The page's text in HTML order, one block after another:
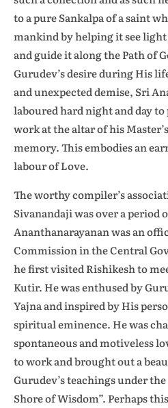
to a pure Sankalpa of a saint
mankind by helping it see
and guide it along the Path of
Gurudev’s desire during His
and unexpected demise, Sri
laboured hard night and day
work at the altar of his
memory. This embodies an
labour of Love.
The worthy compiler’s
Sivanandaji was over a period
Ananthanarayanan was an
Commission in the Central
he first visited Rishikesh to
Kutir. He was enthused by
Yajna and inspired by His
spiritual eminence. He was
spontaneous and motiveless
to work and brought out a
Gurudev’s teachings under
Shore of Wisdom”. Perhaps